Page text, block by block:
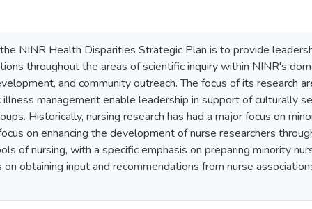
NINR Health Disparities Strategic Plan is to provide
throughout the areas of scientific inquiry within NINR's
and community outreach. The focus of its research
illness management enable leadership in support of culturally
Historically, nursing research has had a major focus on
on enhancing the development of nurse researchers
of nursing, with a specific emphasis on preparing minority
obtaining input and recommendations from nurse